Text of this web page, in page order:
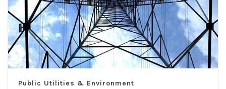
Public Utilities & Environment